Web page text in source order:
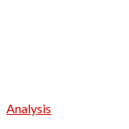
Analysis